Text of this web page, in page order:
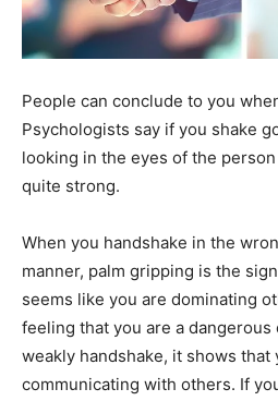
People can conclude to you
Psychologists say if you shake
looking in the eyes of the
quite strong.
When you handshake in the
manner, palm gripping is the
seems like you are dominating
feeling that you are a
weakly handshake, it shows
communicating with others. If